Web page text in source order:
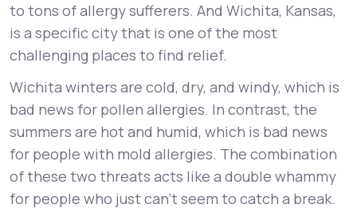
to tons of allergy sufferers. And Wichita, Kansas,
is a specific city that is one of the most
challenging places to find relief.
Wichita winters are cold, dry, and windy, which is
bad news for pollen allergies. In contrast, the
summers are hot and humid, which is bad news
for people with mold allergies. The combination
of these two threats acts like a double whammy
for people who just can’t seem to catch a break.